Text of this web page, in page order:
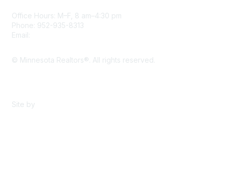
Office Hours: M–F, 8 am–4:30 pm
Phone: 952-935-8313
Email:
© Minnesota Realtors®. All rights reserved.
Site by